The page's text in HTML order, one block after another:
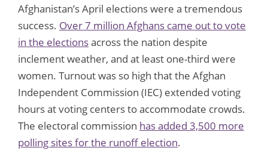
Afghanistan’s April elections were a tremendous
success. Over 7 million Afghans came out to vote
in the electionsacross the nation despite
inclement weather, and at least one-third were
women. Turnout was so high that the Afghan
Independent Commission (IEC) extended voting
hours at voting centers to accommodate crowds.
The electoral commission has added 3,500 more
polling sites for the runoff election.